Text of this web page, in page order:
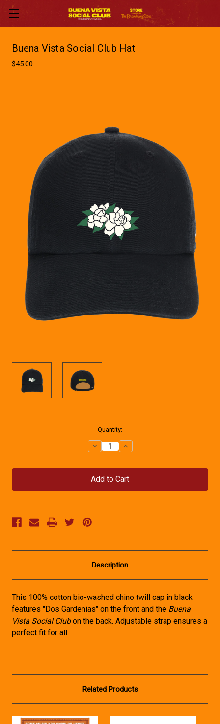
Buena Vista Social Club Hat
$45.00
Quantity:
Decrease
Quantity
Buena
Vista
Club
Increase
Quantity
Buena
Vista
Club
Description
This 100% cotton bio-washed chino twill cap in black
features "Dos Gardenias" on the front and the Buena
Vista Social Clubon the back. Adjustable strap ensures a
perfect fit for all.
Related Products